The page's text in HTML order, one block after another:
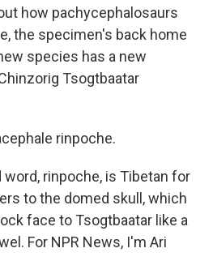
how pachycephalosaurs
the specimen's back home
species has a new
Tsogtbaatar
rinpoche.
word, rinpoche, is Tibetan for
to the domed skull, which
face to Tsogtbaatar like a
For NPR News, I'm Ari